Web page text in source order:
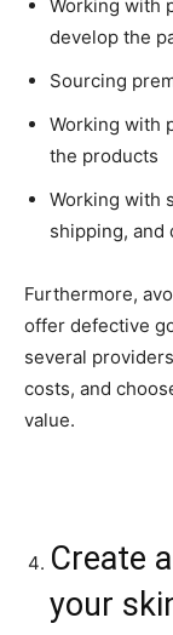
Working with
develop the
Sourcing
Working with
the products
Working with
shipping, and
Furthermore,
offer defective
several
costs, and
value.
Create
your